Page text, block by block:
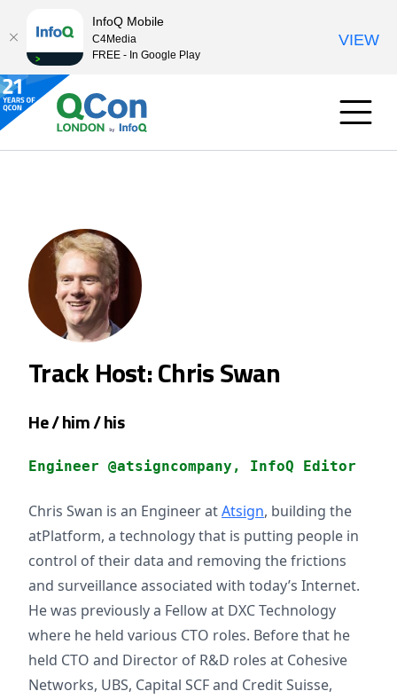
Track Host: Chris Swan
He / him / his
Engineer @atsigncompany, InfoQ Editor
Chris Swan is an Engineer atAtsign, building the
atPlatform, a technology that is putting people in
control of their data and removing the frictions
and surveillance associated with today’s Internet.
He was previously a Fellow at DXC Technology
where he held various CTO roles. Before that he
held CTO and Director of R&D roles at Cohesive
Networks, UBS, Capital SCF and Credit Suisse,
InfoQ Mobile
C4Media
FREE - In Google Play
VIEW